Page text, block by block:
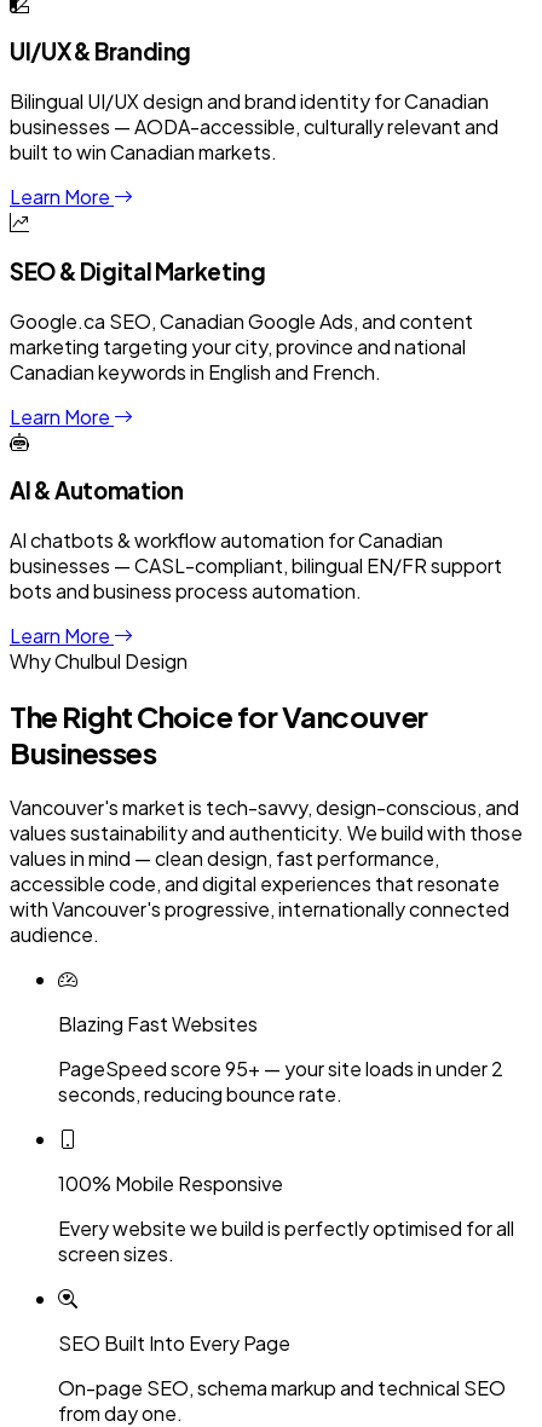
UI/UX & Branding
Bilingual UI/UX design and brand identity for Canadian
businesses — AODA-accessible, culturally relevant and
built to win Canadian markets.
Learn More
SEO & Digital Marketing
Google.ca SEO, Canadian Google Ads, and content
marketing targeting your city, province and national
Canadian keywords in English and French.
Learn More
AI & Automation
AI chatbots & workflow automation for Canadian
businesses — CASL-compliant, bilingual EN/FR support
bots and business process automation.
Learn More
Why Chulbul Design
The Right Choice forVancouver
Businesses
Vancouver's market is tech-savvy, design-conscious, and
values sustainability and authenticity. We build with those
values in mind — clean design, fast performance,
accessible code, and digital experiences that resonate
with Vancouver's progressive, internationally connected
audience.
Blazing Fast Websites
PageSpeed score 95+ — your site loads in under 2
seconds, reducing bounce rate.
100% Mobile Responsive
Every website we build is perfectly optimised for all
screen sizes.
SEO Built Into Every Page
On-page SEO, schema markup and technical SEO
from day one.